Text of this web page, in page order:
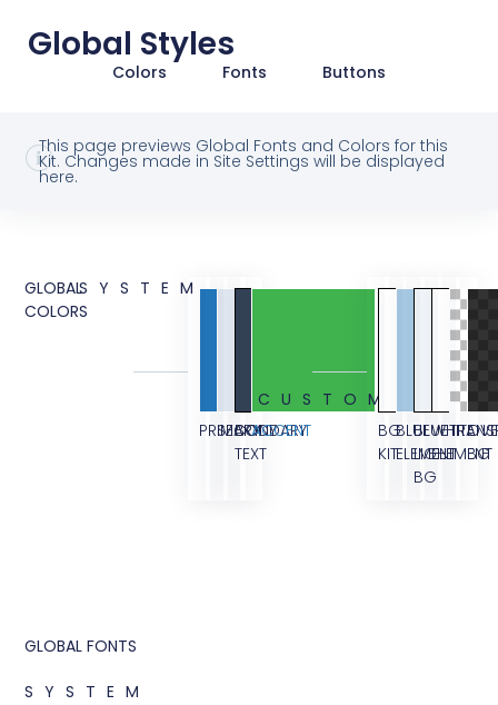
Global Styles
Colors Fonts Buttons
This page previews Global Fonts and Colors for this
Kit. Changes made in Site Settings will be displayed
here.
GLOBAL
COLORS
SYSTEM
PRIMARY
SECONDARY
BODY
TEXT
ACCENT
CUSTOM
BG
KIT
BLUE
ELEMENT
BLUE
LIGHT
BG
WHITE
ELEMENT
BG
GLOBAL FONTS
SYSTEM